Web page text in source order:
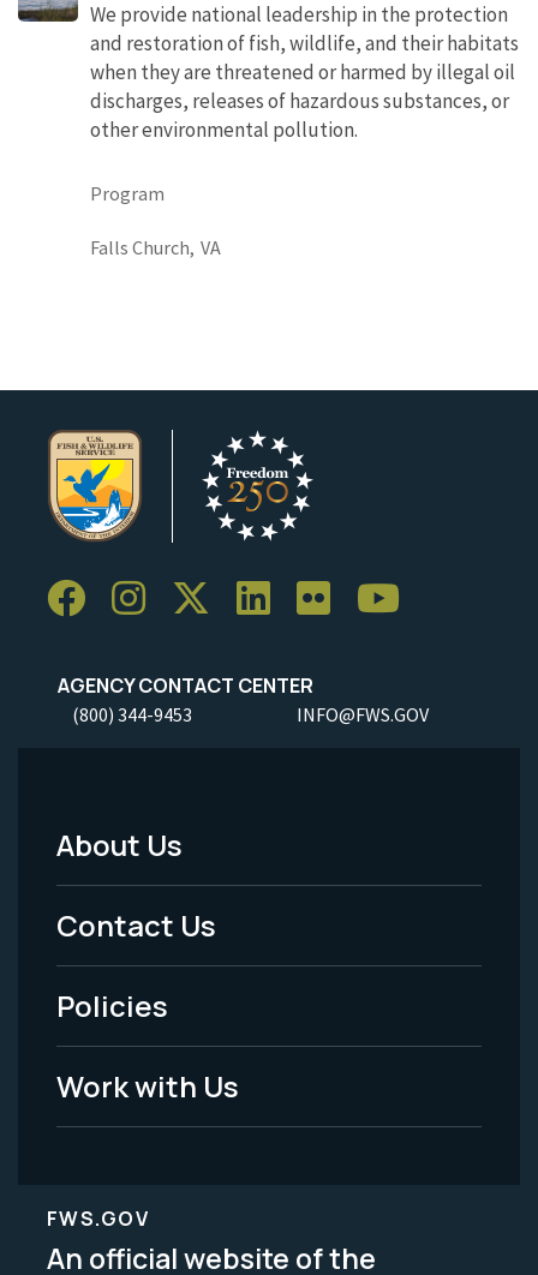
We provide national leadership in the protection
and restoration of fish, wildlife, and their habitats
when they are threatened or harmed by illegal oil
discharges, releases of hazardous substances, or
other environmental pollution.
Program
Falls Church, VA
AGENCY CONTACT CENTER
(800) 344-9453 INFO@FWS.GOV
Footer
Menu
-
Legal
About Us
Contact Us
Policies
Work with Us
FWS.GOV
An official website of the